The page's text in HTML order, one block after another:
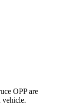
OPP are
vehicle.